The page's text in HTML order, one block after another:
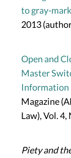
to gray-
2013
Open and
Master
Information
Magazine
Law), Vol.
Piety and